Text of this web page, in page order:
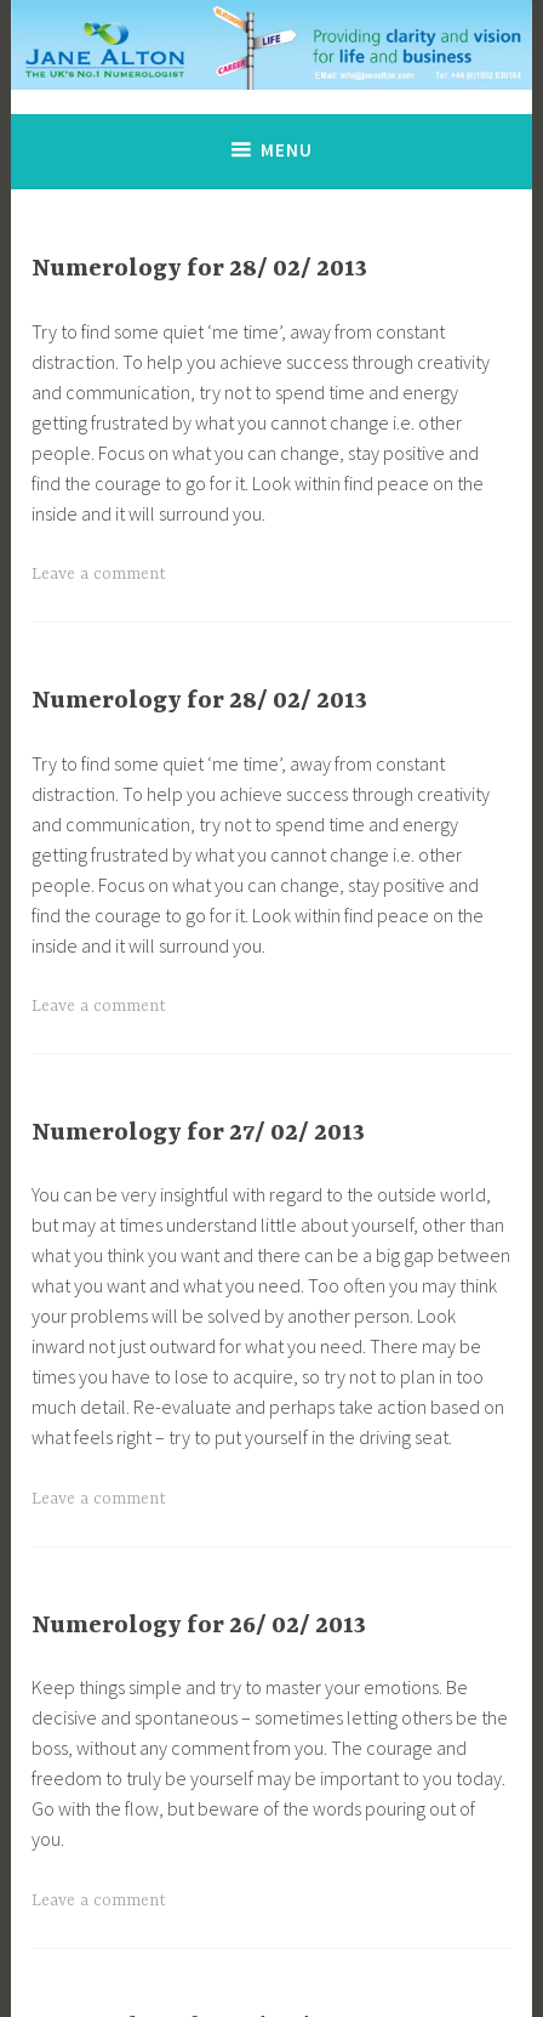
content
Jane Alton Numerology
The UK's No.1 Numerologist
MENU
Numerology for 28/ 02/ 2013
Try to find some quiet ‘me time’, away from constant
distraction. To help you achieve success through creativity
and communication, try not to spend time and energy
getting frustrated by what you cannot change i.e. other
people. Focus on what you can change, stay positive and
find the courage to go for it. Look within find peace on the
inside and it will surround you.
Leave a comment
Numerology for 28/ 02/ 2013
Try to find some quiet ‘me time’, away from constant
distraction. To help you achieve success through creativity
and communication, try not to spend time and energy
getting frustrated by what you cannot change i.e. other
people. Focus on what you can change, stay positive and
find the courage to go for it. Look within find peace on the
inside and it will surround you.
Leave a comment
Numerology for 27/ 02/ 2013
You can be very insightful with regard to the outside world,
but may at times understand little about yourself, other than
what you think you want and there can be a big gap between
what you want and what you need. Too often you may think
your problems will be solved by another person. Look
inward not just outward for what you need. There may be
times you have to lose to acquire, so try not to plan in too
much detail. Re-evaluate and perhaps take action based on
what feels right – try to put yourself in the driving seat.
Leave a comment
Numerology for 26/ 02/ 2013
Keep things simple and try to master your emotions. Be
decisive and spontaneous – sometimes letting others be the
boss, without any comment from you. The courage and
freedom to truly be yourself may be important to you today.
Go with the flow, but beware of the words pouring out of
you.
Leave a comment